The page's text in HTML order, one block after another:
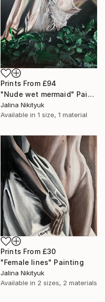
Prints From £94
"Nude wet mermaid" Painting
Jalina Nikityuk
Available in 1 size, 1 material
Prints From £30
"Female lines" Painting
Jalina Nikityuk
Available in 2 sizes, 2 materials